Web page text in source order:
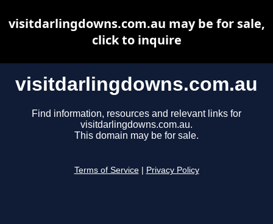
visitdarlingdowns.com.au
Find information, resources and relevant links for
visitdarlingdowns.com.au.
This domain may be for sale.
Terms of Service Privacy Policy
visitdarlingdowns.com.au may be for sale,
click to inquire